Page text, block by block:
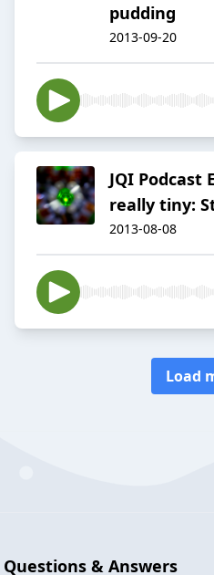
pudding
2013-09-20
JQI Podcast
really tiny:
2013-08-08
Load
Questions & Answers